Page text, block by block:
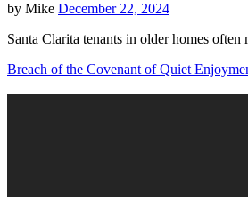
by Mike December 22, 2024
Santa Clarita tenants in older homes
Breach of the Covenant of Quiet